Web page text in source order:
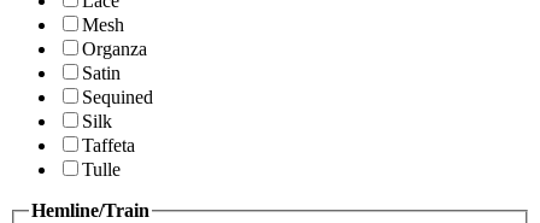
Mesh
Organza
Satin
Sequined
Silk
Taffeta
Tulle
Hemline/Train